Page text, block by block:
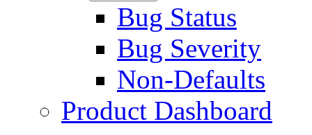
Bug Status
Bug Severity
Non-Defaults
Product Dashboard